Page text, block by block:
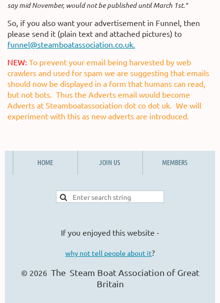
say mid November, would not be published until March 1st."
So, if you also want your advertisement in Funnel, then
please send it (plain text and attached pictures) to
funnel@steamboatassociation.co.uk.
NEW: To prevent your email being harvested by web
crawlers and used for spam we are suggesting that emails
should now be displayed in a form that humans can read,
but not bots. Thus the Adverts email would become
Adverts at Steamboatassociation dot co dot uk. We will
experiment with this as new adverts are introduced.
HOME JOIN US MEMBERS
If you enjoyed this website -
why not tell people about it?
© 2026 The Steam Boat Association of Great
Britain